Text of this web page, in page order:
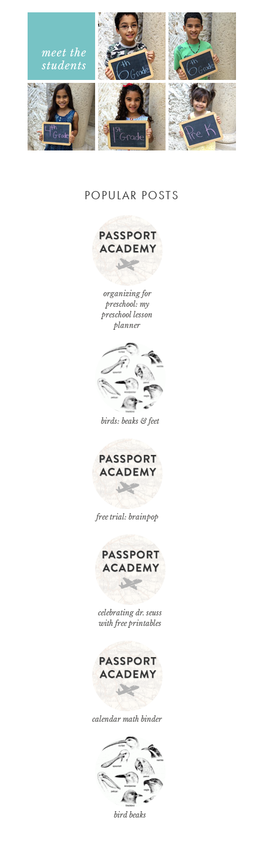
POPULAR POSTS
organizing for
preschool: my
preschool lesson
planner
birds: beaks & feet
free trial: brainpop
celebrating dr. seuss
with free printables
calendar math binder
bird beaks